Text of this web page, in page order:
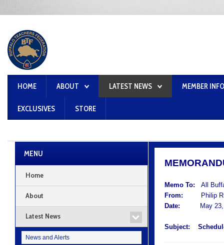
HOME ABOUT LATEST NEWS MEMBER
EXCLUSIVES STORE
Memo To:All
From:
Philip
Date:
May 23,
Subject:
MENU
Home
About
Latest News
News and Alerts